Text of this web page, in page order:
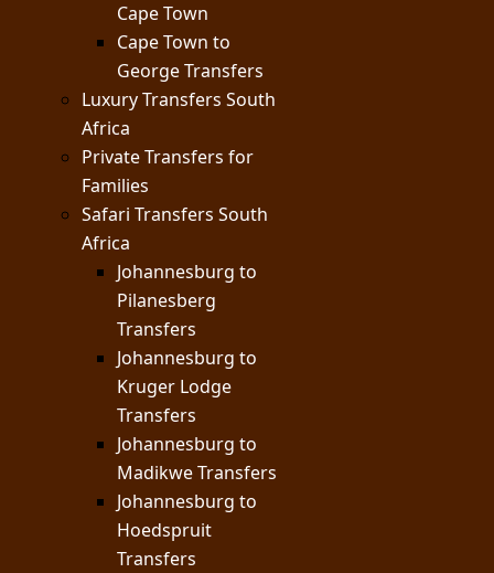
Cape Town
Cape Town to
George Transfers
Luxury Transfers South
Africa
Private Transfers for
Families
Safari Transfers South
Africa
Johannesburg to
Pilanesberg
Transfers
Johannesburg to
Kruger Lodge
Transfers
Johannesburg to
Madikwe Transfers
Johannesburg to
Hoedspruit
Transfers